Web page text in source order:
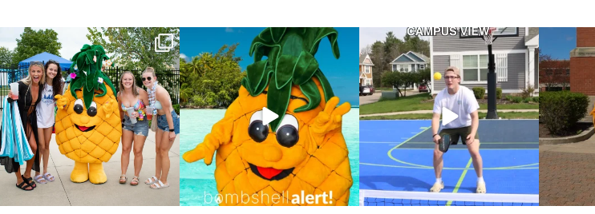
campusview_gvsu
Jun 17
campusview_gvsu
Jun 4
campusview_gvsu
May 11